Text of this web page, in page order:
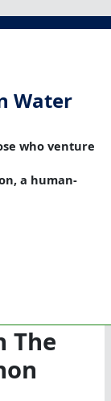
Water
who venture
a human-
The